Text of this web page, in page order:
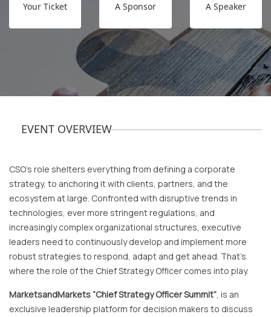
Your Ticket
A Sponsor
A Speaker
EVENT OVERVIEW
CSO’s role shelters everything from defining a corporate
strategy, to anchoring it with clients, partners, and the
ecosystem at large. Confronted with disruptive trends in
technologies, ever more stringent regulations, and
increasingly complex organizational structures, executive
leaders need to continuously develop and implement more
robust strategies to respond, adapt and get ahead. That’s
where the role of the Chief Strategy Officer comes into play.
MarketsandMarkets “Chief Strategy Officer Summit”, is an
exclusive leadership platform for decision makers to discuss